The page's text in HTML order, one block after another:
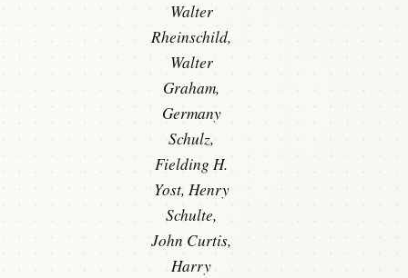
Walter
Rheinschild,
Walter
Graham,
Germany
Schulz,
Fielding H.
Yost, Henry
Schulte,
John Curtis,
Harry